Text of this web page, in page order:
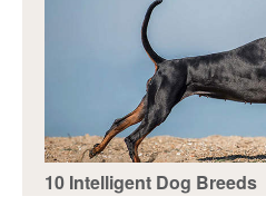
10 Intelligent Dog Breeds